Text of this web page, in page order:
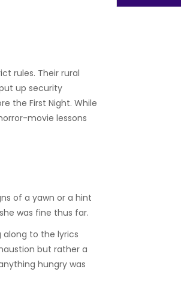
rules. Their rural
up security
the First Night. While
movie lessons
of a yawn or a hint
was fine thus far.
to the lyrics
but rather a
hungry was